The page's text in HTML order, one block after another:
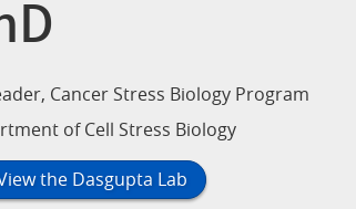
Cancer Stress Biology Program
of Cell Stress Biology
the Dasgupta Lab